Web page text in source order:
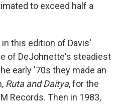
to exceed half a
this edition of Davis'
of DeJohnette's steadiest
early '70s they made an
Ruta and Daitya, for the
Records. Then in 1983,